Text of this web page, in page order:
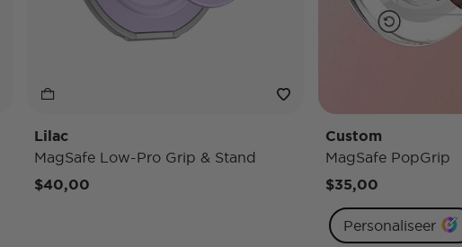
Lilac
MagSafe Low-Pro Grip & Stand
$40,00
Custom
MagSafe PopGrip
$35,00
Personaliseer